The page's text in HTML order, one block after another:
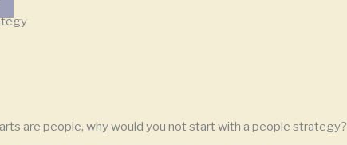
are people, why would you not start with a people strategy?